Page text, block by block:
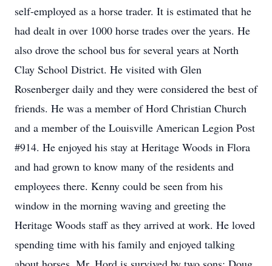
self-employed as a horse trader. It is estimated that he
had dealt in over 1000 horse trades over the years. He
also drove the school bus for several years at North
Clay School District. He visited with Glen
Rosenberger daily and they were considered the best of
friends. He was a member of Hord Christian Church
and a member of the Louisville American Legion Post
#914. He enjoyed his stay at Heritage Woods in Flora
and had grown to know many of the residents and
employees there. Kenny could be seen from his
window in the morning waving and greeting the
Heritage Woods staff as they arrived at work. He loved
spending time with his family and enjoyed talking